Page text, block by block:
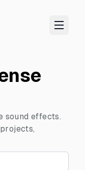
sound effects.